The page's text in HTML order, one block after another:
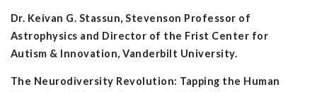
Dr. Keivan G. Stassun, Stevenson Professor of
Astrophysics and Director of the Frist Center for
Autism & Innovation, Vanderbilt University.
The Neurodiversity Revolution: Tapping the Human